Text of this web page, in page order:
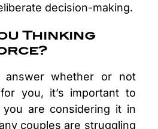
decision-making.
Thinking
answer whether or not
you, it’s important to
are considering it in
couples are struggling